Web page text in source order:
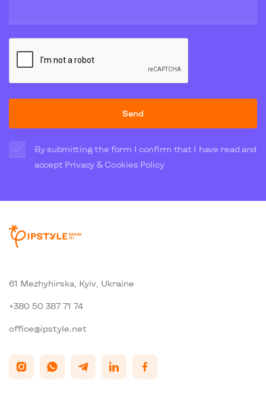
Send
By submitting the form I confirm that I have read and
accept Privacy & Cookies Policy
61 Mezhyhirska, Kyiv, Ukraine
+380 50 387 71 74
office@ipstyle.net